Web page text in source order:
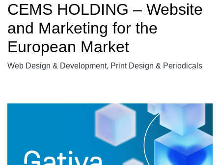
CEMS HOLDING – Website
and Marketing for the
European Market
Web Design & Development, Print Design & Periodicals